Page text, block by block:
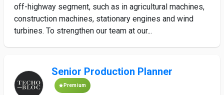
off-highway segment, such as in agricultural machines,
construction machines, stationary engines and wind
turbines. To strengthen our team at our...
Senior Production Planner
Premium